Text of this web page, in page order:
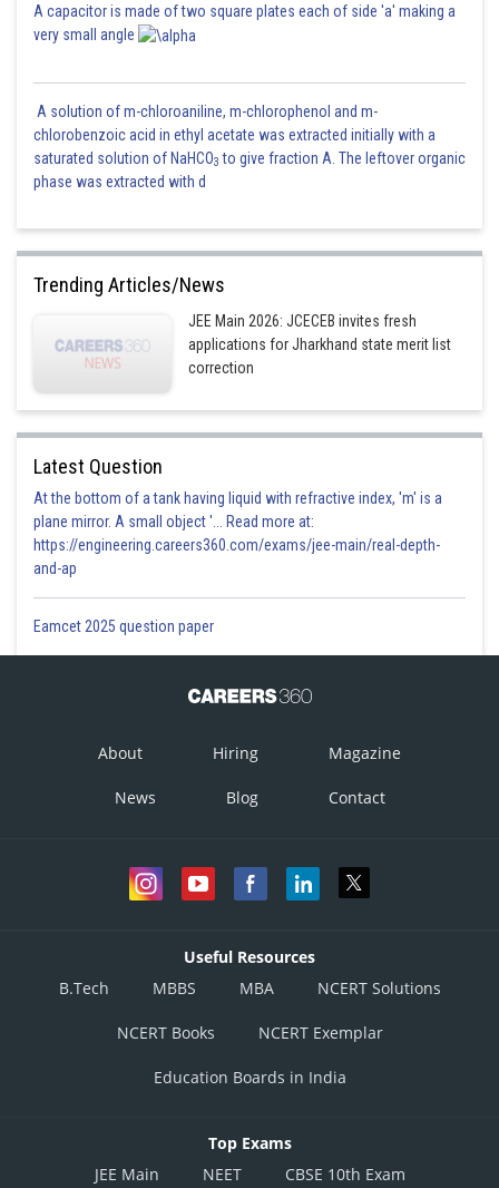
A capacitor is made of two square plates each of side 'a' making a
very small angle
A solution of m-chloroaniline, m-chlorophenol and m-
chlorobenzoic acid in ethyl acetate was extracted initially with a
saturated solution of NaHCO3 to give fraction A. The leftover organic
phase was extracted with d
Trending Articles/News
JEE Main 2026: JCECEB invites fresh
applications for Jharkhand state merit list
correction
Latest Question
At the bottom of a tank having liquid with refractive index, 'm' is a
plane mirror. A small object '... Read more at:
https://engineering.careers360.com/exams/jee-main/real-depth-
and-ap
Eamcet 2025 question paper
About Hiring Magazine
News Blog Contact
Useful Resources
B.Tech
MBBS MBA NCERT Solutions
NCERT Books NCERT Exemplar
Education Boards in India
Top Exams
JEE Main
NEET CBSE 10th Exam